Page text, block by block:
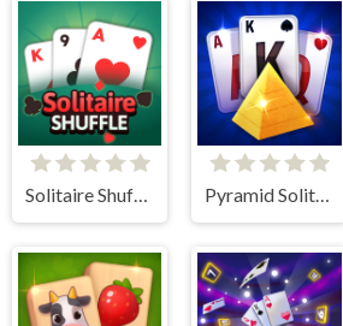
Solitaire Shuffle Pyramid Solitaire Blue